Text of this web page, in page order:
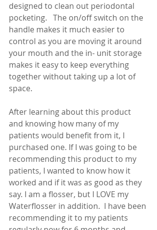
designed to clean out periodontal
pocketing.   The on/off switch on the
handle makes it much easier to
control as you are moving it around
your mouth and the in- unit storage
makes it easy to keep everything
together without taking up a lot of
space.
After learning about this product
and knowing how many of my
patients would benefit from it, I
purchased one. If I was going to be
recommending this product to my
patients, I wanted to know how it
worked and if it was as good as they
say. I am a flosser, but I LOVE my
Waterflosser in addition.  I have been
recommending it to my patients